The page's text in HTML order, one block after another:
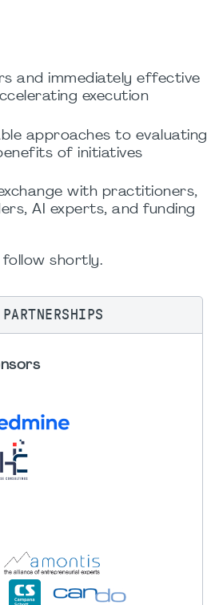
and immediately effective
execution
approaches to evaluating
of initiatives
with practitioners,
AI experts, and funding
follow shortly.